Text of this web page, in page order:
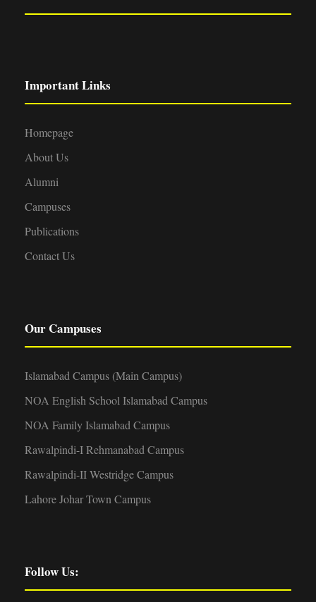
Important Links
Homepage
About Us
Alumni
Campuses
Publications
Contact Us
Our Campuses
Islamabad Campus (Main Campus)
NOA English School Islamabad Campus
NOA Family Islamabad Campus
Rawalpindi-I Rehmanabad Campus
Rawalpindi-II Westridge Campus
Lahore Johar Town Campus
Follow Us: